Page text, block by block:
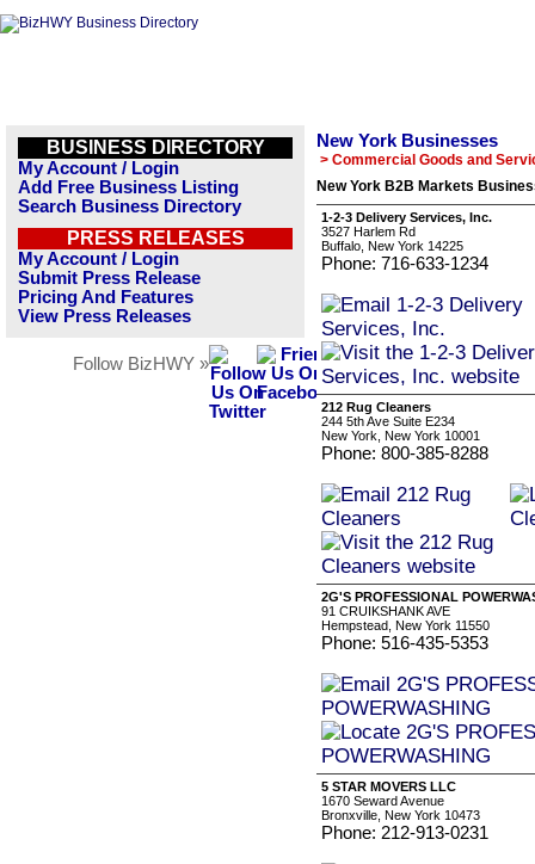
BUSINESS DIRECTORY
My Account / Login
Add Free Business Listing
Search Business Directory
PRESS RELEASES
My Account / Login
Submit Press Release
Pricing And Features
View Press Releases
Follow BizHWY »
New York Businesses
> Commercial Goods and
New York B2B Markets
1-2-3 Delivery Services, Inc.
3527 Harlem Rd
Buffalo, New York 14225
Phone: 716-633-1234
212 Rug Cleaners
244 5th Ave Suite E234
New York, New York 10001
Phone: 800-385-8288
2G'S PROFESSIONAL
91 CRUIKSHANK AVE
Hempstead, New York 11550
Phone: 516-435-5353
5 STAR MOVERS LLC
1670 Seward Avenue
Bronxville, New York 10473
Phone: 212-913-0231